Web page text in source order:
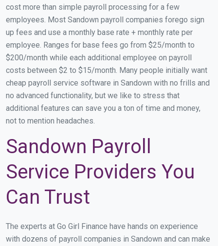
cost more than simple payroll processing for a few
employees. Most Sandown payroll companies forego sign
up fees and use a monthly base rate + monthly rate per
employee. Ranges for base fees go from $25/month to
$200/month while each additional employee on payroll
costs between $2 to $15/month. Many people initially want
cheap payroll service software in Sandown with no frills and
no advanced functionality, but we like to stress that
additional features can save you a ton of time and money,
not to mention headaches.
Sandown Payroll
Service Providers You
Can Trust
The experts at Go Girl Finance have hands on experience
with dozens of payroll companies in Sandown and can make